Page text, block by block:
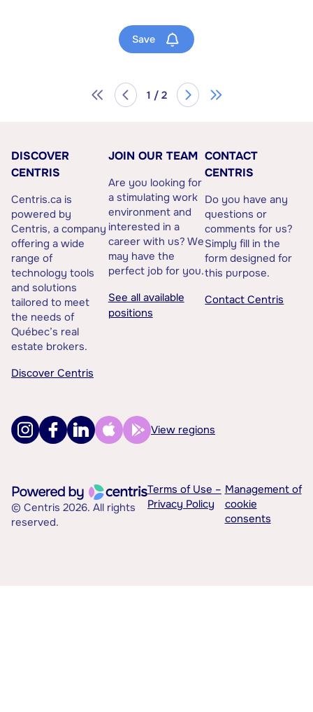
Save
1 / 2
DISCOVER
CENTRIS
Centris.ca is
powered by
Centris, a company
offering a wide
range of
technology tools
and solutions
tailored to meet
the needs of
Québec’s real
estate brokers.
Discover Centris
JOIN OUR TEAM
Are you looking for
a stimulating work
environment and
interested in a
career with us? We
may have the
perfect job for you.
See all available
positions
CONTACT
CENTRIS
Do you have any
questions or
comments for us?
Simply fill in the
form designed for
this purpose.
Contact Centris
View regions
© Centris 2026. All rights
reserved.
Terms of Use –
Privacy Policy
Management of
cookie
consents